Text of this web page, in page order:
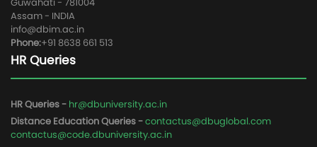
Assam - INDIA
info@dbim.ac.in
Phone:+91 8638 661 513
HR Queries
HR Queries - hr@dbuniversity.ac.in
Distance Education Queries -contactus@dbuglobal.com
contactus@code.dbuniversity.ac.in